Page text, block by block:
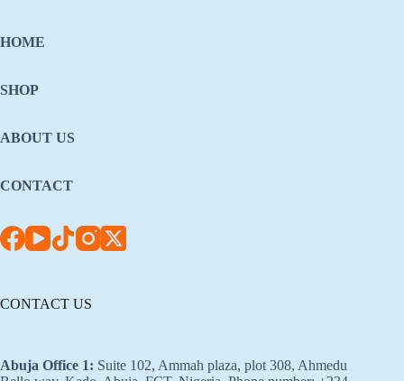
HOME
SHOP
ABOUT US
CONTACT
CONTACT US
Abuja Office 1: Suite 102, Ammah plaza, plot 308, Ahmedu